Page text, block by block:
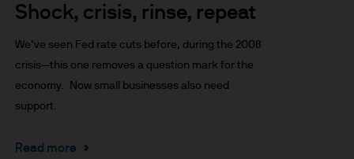
implications of making an
with respect to such a
Shock, crisis, rinse, repeat
We’ve seen Fed rate cuts before, during the 2008
crisis—this one removes a question mark for the
economy. Now small businesses also need
support.
Read more